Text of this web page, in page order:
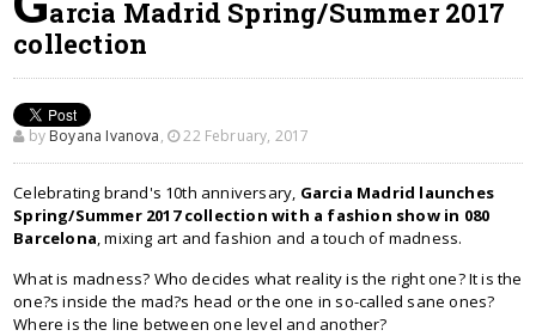
arcia Madrid Spring/Summer 2017
collection
by Boyana Ivanova, 22 February, 2017
Celebrating brand's 10th anniversary, Garcia Madrid launches
Spring/Summer 2017 collection with a fashion show in 080
Barcelona, mixing art and fashion and a touch of madness.
What is madness? Who decides what reality is the right one? It is the
one?s inside the mad?s head or the one in so-called sane ones?
Where is the line between one level and another?